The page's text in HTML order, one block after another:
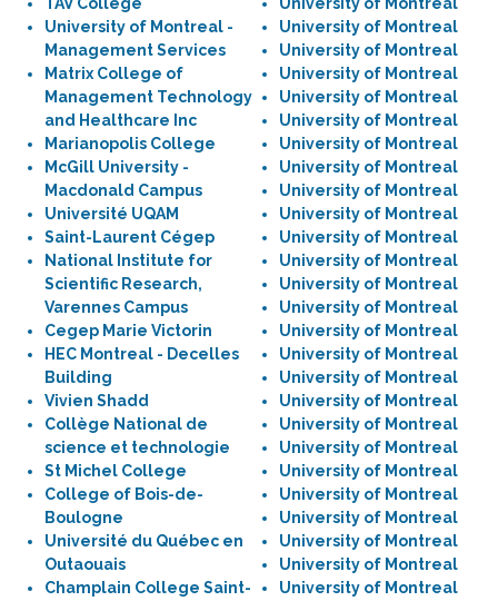
University of Montreal -
Management Services
Matrix College of
Management Technology
and Healthcare Inc
Marianopolis College
McGill University -
Macdonald Campus
Université UQAM
Saint-Laurent Cégep
National Institute for
Scientific Research,
Varennes Campus
Cegep Marie Victorin
HEC Montreal - Decelles
Building
Vivien Shadd
Collège National de
science et technologie
St Michel College
College of Bois-de-
Boulogne
Université du Québec en
Outaouais
Champlain College Saint-
University of Montreal
University of Montreal
University of Montreal
University of Montreal
University of Montreal
University of Montreal
University of Montreal
University of Montreal
University of Montreal
University of Montreal
University of Montreal
University of Montreal
University of Montreal
University of Montreal
University of Montreal
University of Montreal
University of Montreal
University of Montreal
University of Montreal
University of Montreal
University of Montreal
University of Montreal
University of Montreal
University of Montreal
University of Montreal